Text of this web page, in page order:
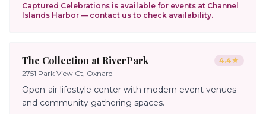
Captured Celebrations is available for events at Channel
Islands Harbor — contact us to check availability.
The Collection at RiverPark 4.4★
2751 Park View Ct, Oxnard
Open-air lifestyle center with modern event venues
and community gathering spaces.